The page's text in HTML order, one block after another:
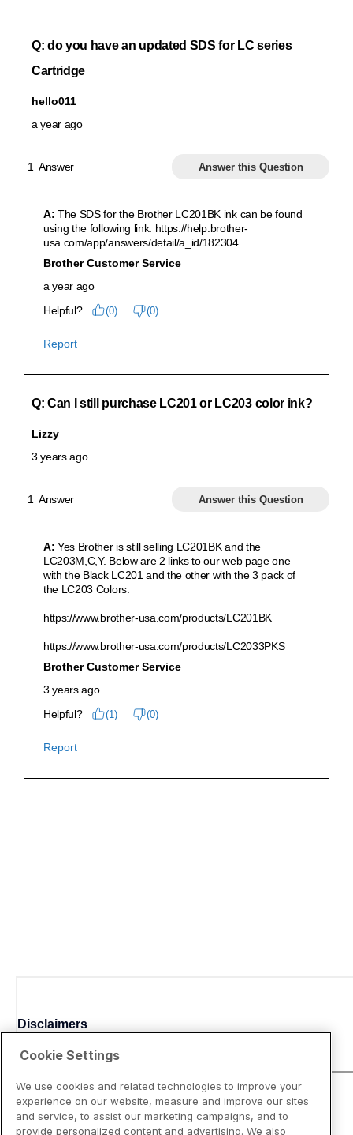
Disclaimers
Cookie Settings
We use cookies and related technologies to improve your
experience on our website, measure and improve our sites
and service, to assist our marketing campaigns, and to
provide personalized content and advertising. We also